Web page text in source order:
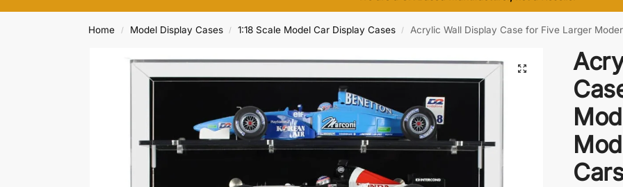
Home / Model Display Cases / 1:18 Scale Model Car Display Cases / Acrylic Wall Display Case for Five Larger